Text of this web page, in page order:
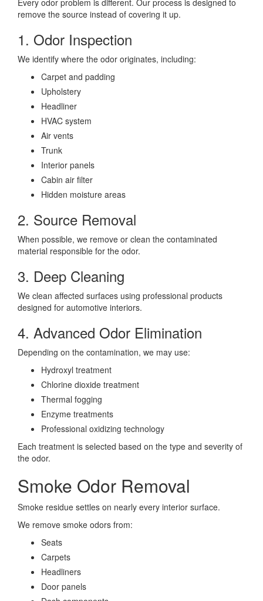
Every odor problem is different. Our process is designed to
remove the source instead of covering it up.
1. Odor Inspection
We identify where the odor originates, including:
Carpet and padding
Upholstery
Headliner
HVAC system
Air vents
Trunk
Interior panels
Cabin air filter
Hidden moisture areas
2. Source Removal
When possible, we remove or clean the contaminated
material responsible for the odor.
3. Deep Cleaning
We clean affected surfaces using professional products
designed for automotive interiors.
4. Advanced Odor Elimination
Depending on the contamination, we may use:
Hydroxyl treatment
Chlorine dioxide treatment
Thermal fogging
Enzyme treatments
Professional oxidizing technology
Each treatment is selected based on the type and severity of
the odor.
Smoke Odor Removal
Smoke residue settles on nearly every interior surface.
We remove smoke odors from:
Seats
Carpets
Headliners
Door panels